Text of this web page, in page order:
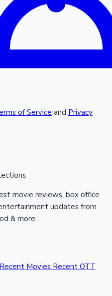
of Service and Privacy
movie reviews, box office
updates from
& more.
Recent Movies Recent OTT